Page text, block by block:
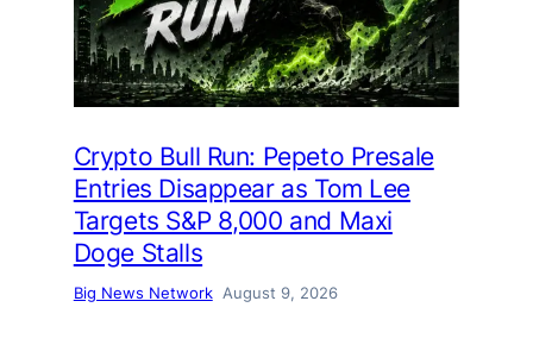
Crypto Bull Run: Pepeto Presale
Entries Disappear as Tom Lee
Targets S&P 8,000 and Maxi
Doge Stalls
Big News Network August 9, 2026